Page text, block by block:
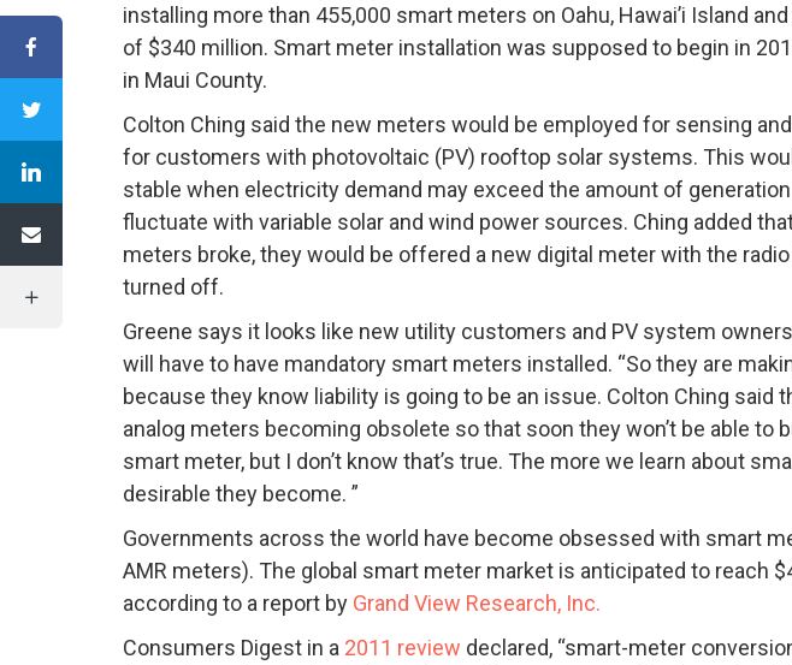
installing more than 455,000 smart meters on Oahu, Hawai’i Island
of $340 million. Smart meter installation was supposed to begin in
in Maui County.
Colton Ching said the new meters would be employed for sensing
for customers with photovoltaic (PV) rooftop solar systems. This
stable when electricity demand may exceed the amount of
fluctuate with variable solar and wind power sources. Ching added
meters broke, they would be offered a new digital meter with the
turned off.
Greene says it looks like new utility customers and PV system
will have to have mandatory smart meters installed. “So they are
because they know liability is going to be an issue. Colton Ching said
analog meters becoming obsolete so that soon they won’t be able to
smart meter, but I don’t know that’s true. The more we learn about
desirable they become. ”
Governments across the world have become obsessed with smart
AMR meters). The global smart meter market is anticipated to reach
according to a report by Grand View Research, Inc.
Consumers Digest in a 2011 review declared, “smart-meter